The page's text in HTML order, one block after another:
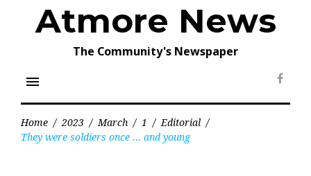
Atmore News
The Community's Newspaper
menu
Home / 2023 / March / 1 / Editorial /
They were soldiers once … and young